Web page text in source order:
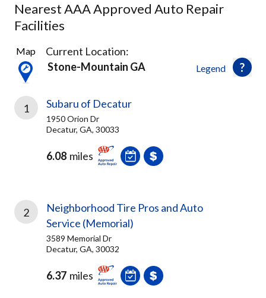
Nearest AAA Approved Auto Repair
Facilities
10
Results
found
Legend
Map
Current Location:
Stone-Mountain GA
1 Subaru of Decatur
1950 Orion Dr
Decatur, GA, 30033
6.08 miles
2
Neighborhood Tire Pros and Auto
Service (Memorial)
3589 Memorial Dr
Decatur, GA, 30032
6.37 miles